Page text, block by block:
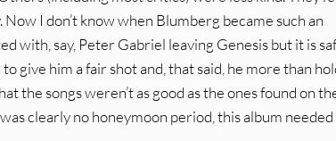
I don’t know when Blumberg became such an
with, say, Peter Gabriel leaving Genesis but it is
give him a fair shot and, that said, he more than
the songs weren’t as good as the ones found on
clearly no honeymoon period, this album